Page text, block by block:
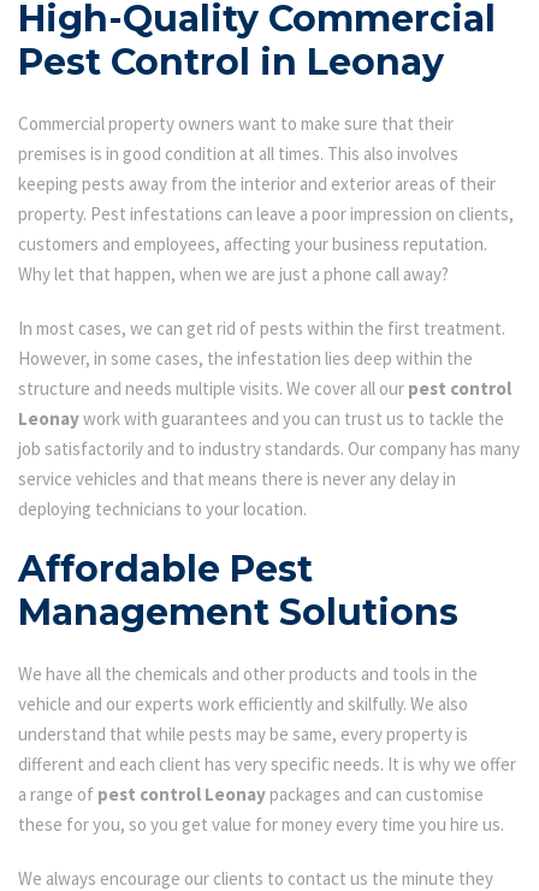
High-Quality Commercial
Pest Control in Leonay
Commercial property owners want to make sure that their
premises is in good condition at all times. This also involves
keeping pests away from the interior and exterior areas of their
property. Pest infestations can leave a poor impression on clients,
customers and employees, affecting your business reputation.
Why let that happen, when we are just a phone call away?
In most cases, we can get rid of pests within the first treatment.
However, in some cases, the infestation lies deep within the
structure and needs multiple visits. We cover all our pest control
Leonaywork with guarantees and you can trust us to tackle the
job satisfactorily and to industry standards. Our company has many
service vehicles and that means there is never any delay in
deploying technicians to your location.
Affordable Pest
Management Solutions
We have all the chemicals and other products and tools in the
vehicle and our experts work efficiently and skilfully. We also
understand that while pests may be same, every property is
different and each client has very specific needs. It is why we offer
a range of pest control Leonaypackages and can customise
these for you, so you get value for money every time you hire us.
We always encourage our clients to contact us the minute they